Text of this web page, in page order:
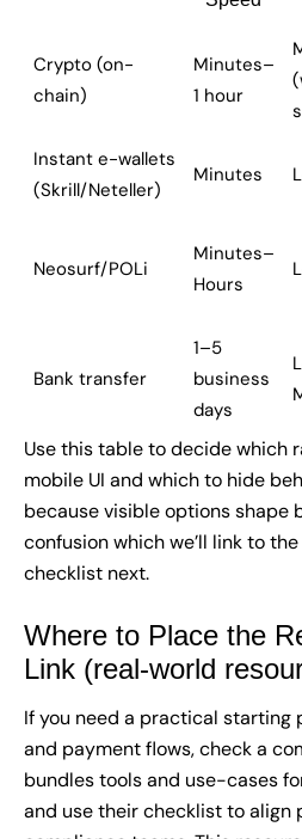
Crypto (on-
chain)
Minutes–
1 hour
Instant e-wallets
(Skrill/Neteller)
Minutes
Neosurf/POLi
Minutes–
Hours
Bank transfer
1–5
business
days
Use this table to decide which
mobile UI and which to hide
because visible options shape
confusion which we’ll link to
checklist next.
Where to Place the
Link (real-world
If you need a practical
and payment flows, check a
bundles tools and use-cases
and use their checklist to align